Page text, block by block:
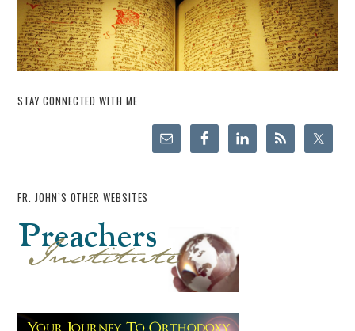
STAY CONNECTED WITH ME
FR. JOHN’S OTHER WEBSITES